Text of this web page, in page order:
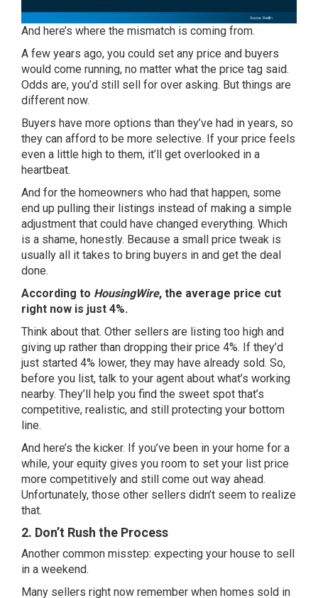
And here’s where the mismatch is coming from.
A few years ago, you could set any price and buyers
would come running, no matter what the price tag said.
Odds are, you’d still sell for over asking. But things are
different now.
Buyers have more options than they’ve had in years, so
they can afford to be more selective. If your price feels
even a little high to them, it’ll get overlooked in a
heartbeat.
And for the homeowners who had that happen, some
end up pulling their listings instead of making a simple
adjustment that could have changed everything. Which
is a shame, honestly. Because a small price tweak is
usually all it takes to bring buyers in and get the deal
done.
According to HousingWire, the average price cut
right now is just 4%.
Think about that. Other sellers are listing too high and
giving up rather than dropping their price 4%. If they’d
just started 4% lower, they may have already sold. So,
before you list, talk to your agent about what’s working
nearby. They’ll help you find the sweet spot that’s
competitive, realistic, and still protecting your bottom
line.
And here’s the kicker. If you’ve been in your home for a
while, your equity gives you room to set your list price
more competitively and still come out way ahead.
Unfortunately, those other sellers didn’t seem to realize
that.
2. Don’t Rush the Process
Another common misstep: expecting your house to sell
in a weekend.
Many sellers right now remember when homes sold in